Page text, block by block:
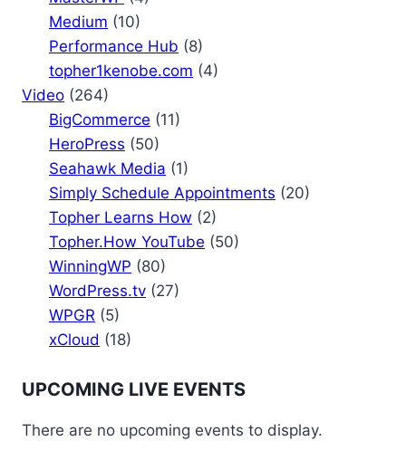
Medium (10)
Performance Hub (8)
topher1kenobe.com (4)
Video (264)
BigCommerce (11)
HeroPress (50)
Seahawk Media (1)
Simply Schedule Appointments (20)
Topher Learns How (2)
Topher.How YouTube (50)
WinningWP (80)
WordPress.tv (27)
WPGR (5)
xCloud (18)
UPCOMING LIVE EVENTS
There are no upcoming events to display.